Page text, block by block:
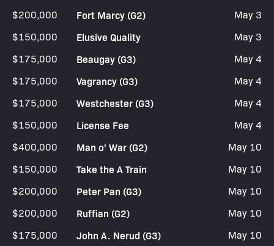
$200,000
Fort Marcy (G2)
May 3
$150,000
Elusive Quality
May 3
$175,000
Beaugay (G3)
May 4
$175,000
Vagrancy (G3)
May 4
$175,000
Westchester (G3)
May 4
$150,000
License Fee
May 4
$400,000
Man o' War (G2)
May 10
$150,000
Take the A Train
May 10
$200,000
Peter Pan (G3)
May 10
$200,000
Ruffian (G2)
May 10
$175,000
John A. Nerud (G3)
May 10